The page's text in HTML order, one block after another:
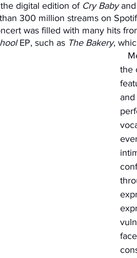
digital edition of Cry Baby and
300 million streams on
was filled with many hits
EP, such as The Bakery,
the